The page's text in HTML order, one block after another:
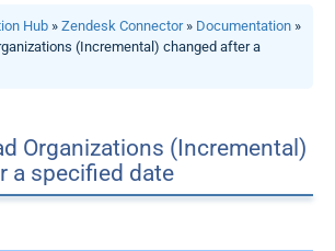
Hub » Zendesk Connector» Documentation »
(Incremental) changed after a
Organizations (Incremental)
a specified date